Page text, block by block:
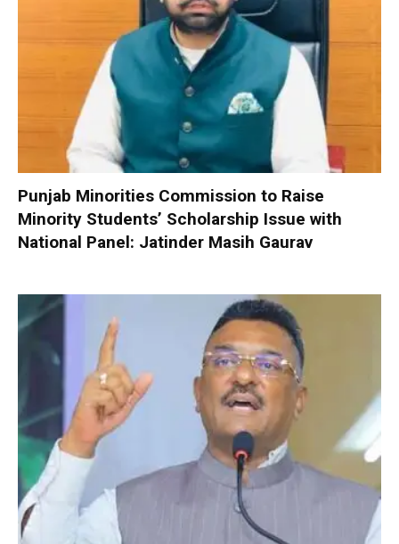
Punjab Minorities Commission to Raise
Minority Students’ Scholarship Issue with
National Panel: Jatinder Masih Gaurav